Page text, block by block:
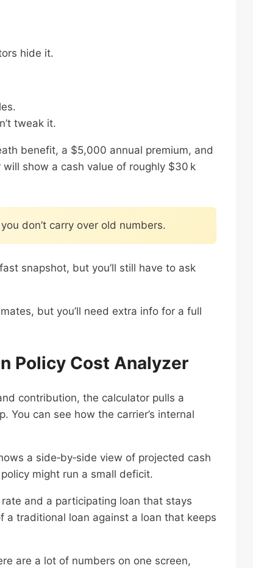
hide it.
tweak it.
benefit, a $5,000 annual premium, and
show a cash value of roughly $30 k
don’t carry over old numbers.
snapshot, but you’ll still have to ask
but you’ll need extra info for a full
Policy Cost Analyzer
contribution, the calculator pulls a
You can see how the carrier’s internal
a side‑by‑side view of projected cash
might run a small deficit.
and a participating loan that stays
traditional loan against a loan that keeps
are a lot of numbers on one screen,